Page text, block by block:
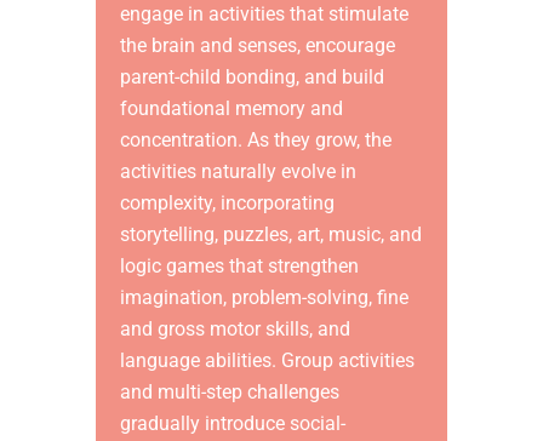
engage in activities that stimulate
the brain and senses, encourage
parent-child bonding, and build
foundational memory and
concentration. As they grow, the
activities naturally evolve in
complexity, incorporating
storytelling, puzzles, art, music, and
logic games that strengthen
imagination, problem-solving, fine
and gross motor skills, and
language abilities. Group activities
and multi-step challenges
gradually introduce social-